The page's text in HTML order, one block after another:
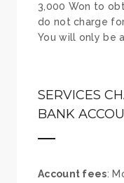
3,000 Won to
do not charge
You will only be
SERVICES
BANK
Account fees: